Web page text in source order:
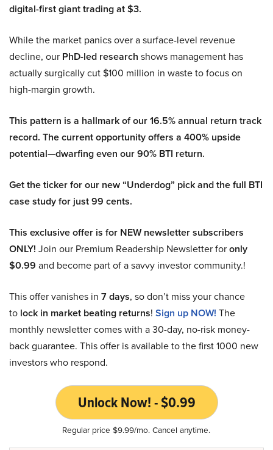
digital-first giant trading at $3.
While the market panics over a surface-level revenue
decline, our PhD-led research shows management has
actually surgically cut $100 million in waste to focus on
high-margin growth.
This pattern is a hallmark of our 16.5% annual return track
record. The current opportunity offers a 400% upside
potential—dwarfing even our 90% BTI return.
Get the ticker for our new “Underdog” pick and the full BTI
case study for just 99 cents.
This exclusive offer is for NEW newsletter subscribers
ONLY! Join our Premium Readership Newsletter foronly
$0.99 and become part of a savvy investor community.!
This offer vanishes in 7 days, so don’t miss your chance
to lock in market beating returns! Sign up NOW! The
monthly newsletter comes with a 30-day, no-risk money-
back guarantee. This offer is available to the first 1000 new
investors who respond.
Unlock Now! - $0.99
Regular price $9.99/mo. Cancel anytime.